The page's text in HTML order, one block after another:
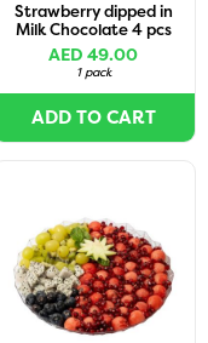
Strawberry dipped in
Milk Chocolate 4 pcs
AED 49.00
1 pack
ADD TO CART